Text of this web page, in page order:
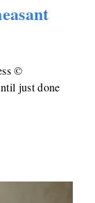
©
just done